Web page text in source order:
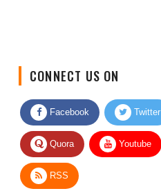
Facebook Twitter
Quora Youtube
RSS